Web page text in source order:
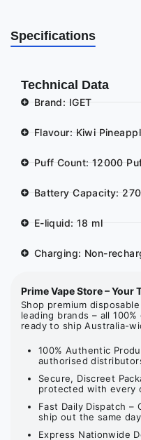
Specifications
Technical Data
Brand: IGET
Flavour: Kiwi
Puff Count: 12000
Battery Capacity:
E-liquid: 18 ml
Charging: Non-
Prime Vape Store – Your
Shop premium
leading brands – all
ready to ship Australia-
100% Authentic
authorised
Secure, Discreet
protected with every
Fast Daily Dispatch
ship out the same
Express Nationwide